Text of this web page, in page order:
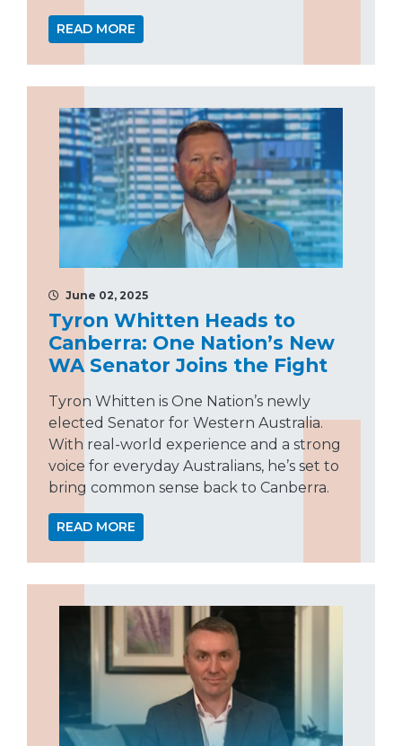
READ MORE
June 02, 2025
Tyron Whitten Heads to
Canberra: One Nation’s New
WA Senator Joins the Fight
Tyron Whitten is One Nation’s newly
elected Senator for Western Australia.
With real-world experience and a strong
voice for everyday Australians, he’s set to
bring common sense back to Canberra.
READ MORE